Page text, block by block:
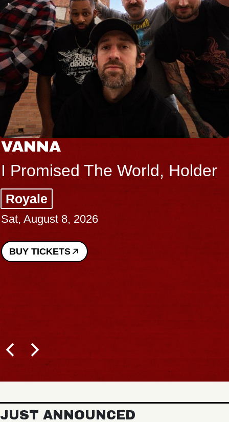
VANNA
I Promised The World, Holder
Royale
Sat, August 8, 2026
BUY TICKETS
JUST ANNOUNCED